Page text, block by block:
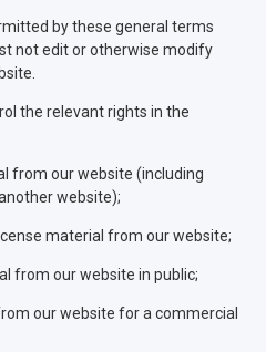
by these general terms
not edit or otherwise modify
the relevant rights in the
from our website (including
website);
material from our website;
from our website in public;
our website for a commercial